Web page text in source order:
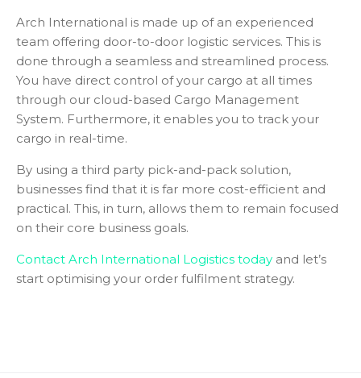
Arch International is made up of an experienced
team offering door-to-door logistic services. This is
done through a seamless and streamlined process.
You have direct control of your cargo at all times
through our cloud-based Cargo Management
System. Furthermore, it enables you to track your
cargo in real-time.
By using a third party pick-and-pack solution,
businesses find that it is far more cost-efficient and
practical. This, in turn, allows them to remain focused
on their core business goals.
Contact Arch International Logistics today and let’s
start optimising your order fulfilment strategy.